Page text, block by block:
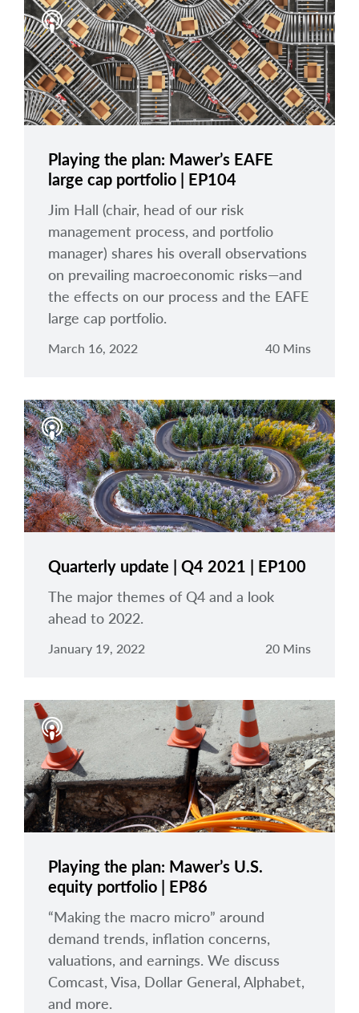
Playing the plan: Mawer’s EAFE
large cap portfolio | EP104
Jim Hall (chair, head of our risk
management process, and portfolio
manager) shares his overall observations
on prevailing macroeconomic risks—and
the effects on our process and the EAFE
large cap portfolio.
March 16, 2022 40 Mins
Quarterly update | Q4 2021 | EP100
The major themes of Q4 and a look
ahead to 2022.
January 19, 2022 20 Mins
Playing the plan: Mawer’s U.S.
equity portfolio | EP86
“Making the macro micro” around
demand trends, inflation concerns,
valuations, and earnings. We discuss
Comcast, Visa, Dollar General, Alphabet,
and more.